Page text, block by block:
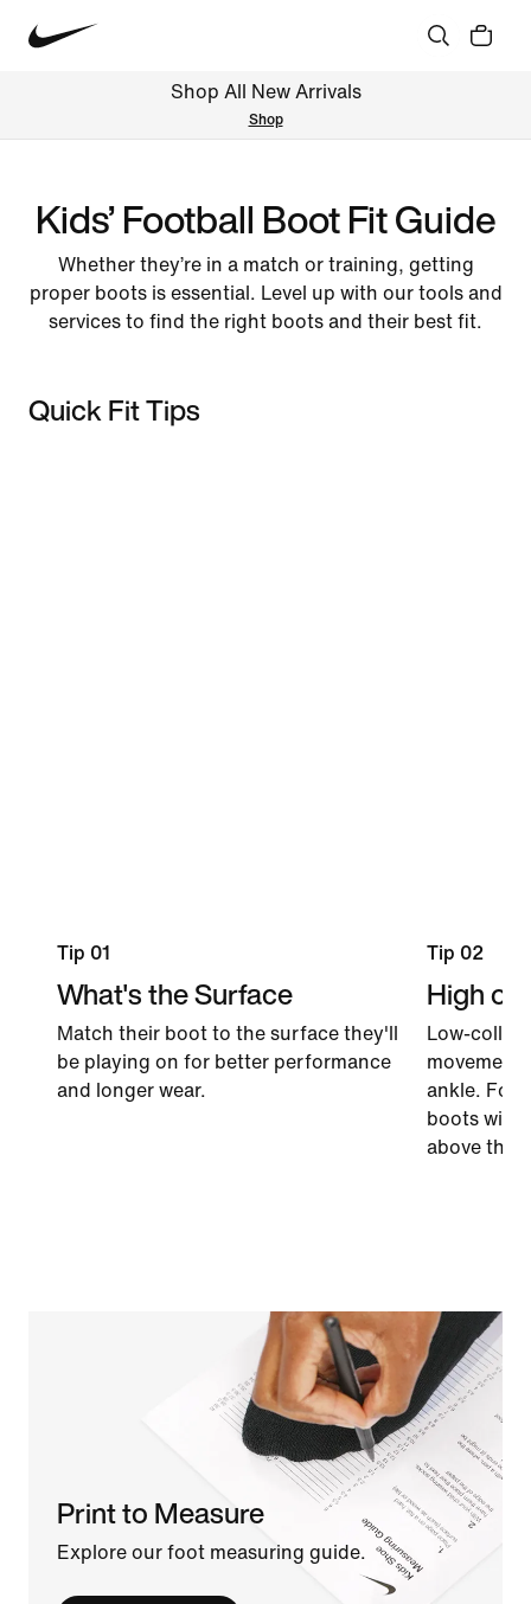
Shop All New Arrivals
Shop
Kids’ Football Boot Fit Guide
Whether they’re in a match or training, getting
proper boots is essential. Level up with our tools and
services to find the right boots and their best fit.
Quick Fit Tips
Tip 01
What's the Surface
Match their boot to the surface they'll
be playing on for better performance
and longer wear.
Tip 02
High or
Low-collar
movement
ankle. For
boots with
above the
Print to Measure
Explore our foot measuring guide.